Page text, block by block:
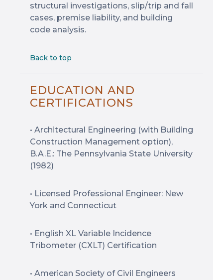
structural investigations, slip/trip and fall
cases, premise liability, and building
code analysis.
Back to top
EDUCATION AND
CERTIFICATIONS
• Architectural Engineering (with Building
Construction Management option),
B.A.E.: The Pennsylvania State University
(1982)
• Licensed Professional Engineer: New
York and Connecticut
• English XL Variable Incidence
Tribometer (CXLT) Certification
• American Society of Civil Engineers